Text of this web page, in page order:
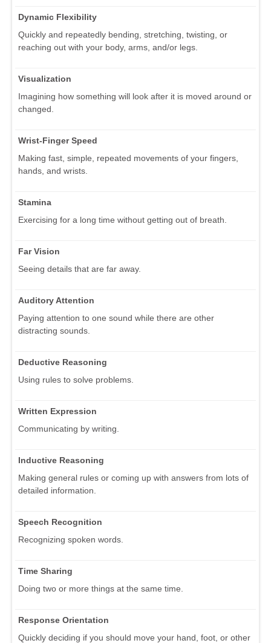
Dynamic Flexibility
Quickly and repeatedly bending, stretching, twisting, or
reaching out with your body, arms, and/or legs.
Visualization
Imagining how something will look after it is moved around or
changed.
Wrist-Finger Speed
Making fast, simple, repeated movements of your fingers,
hands, and wrists.
Stamina
Exercising for a long time without getting out of breath.
Far Vision
Seeing details that are far away.
Auditory Attention
Paying attention to one sound while there are other
distracting sounds.
Deductive Reasoning
Using rules to solve problems.
Written Expression
Communicating by writing.
Inductive Reasoning
Making general rules or coming up with answers from lots of
detailed information.
Speech Recognition
Recognizing spoken words.
Time Sharing
Doing two or more things at the same time.
Response Orientation
Quickly deciding if you should move your hand, foot, or other